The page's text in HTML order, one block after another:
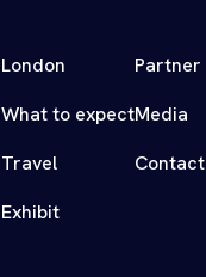
London
What to expect
Travel
Exhibit
Partner
Media
Contact